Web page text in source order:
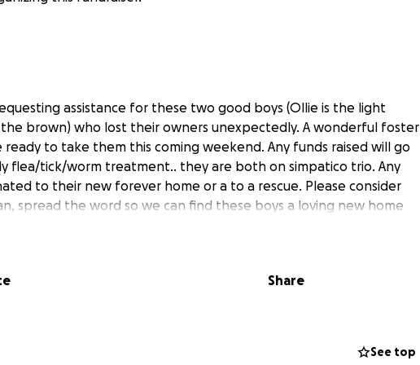
assistance for these two good boys (Ollie is the light
the brown) who lost their owners unexpectedly. A wonderful foster
ready to take them this coming weekend. Any funds raised will go
flea/tick/worm treatment.. they are both on simpatico trio. Any
to their new forever home or a to a rescue. Please consider
spread the word so we can find these boys a loving new home
Share
See top